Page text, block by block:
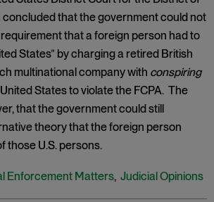
that the government could not
that a foreign person had to
States” by charging a retired British
multinational company with conspiring
States to violate the FCPA. The
that the government could still
theory that the foreign person
those U.S. persons.
Enforcement Matters, Judicial Opinions